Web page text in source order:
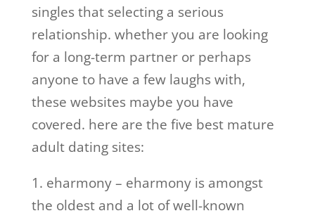
singles that selecting a serious
relationship. whether you are looking
for a long-term partner or perhaps
anyone to have a few laughs with,
these websites maybe you have
covered. here are the five best mature
adult dating sites:
1. eharmony – eharmony is amongst
the oldest and a lot of well-known